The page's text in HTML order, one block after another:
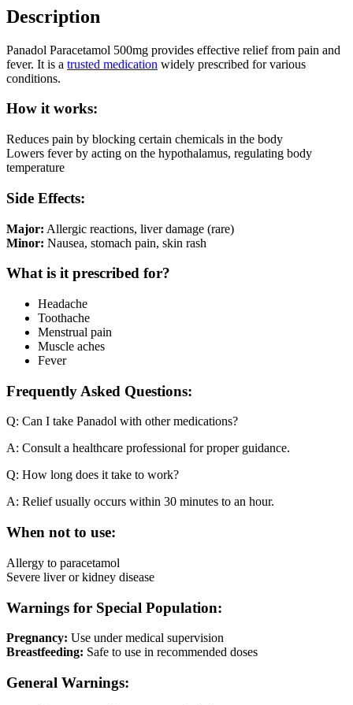
Description
Panadol Paracetamol 500mg provides effective relief from pain and
fever. It is a trusted medication widely prescribed for various
conditions.
How it works:
Reduces pain by blocking certain chemicals in the body
Lowers fever by acting on the hypothalamus, regulating body
temperature
Side Effects:
Major: Allergic reactions, liver damage (rare)
Minor: Nausea, stomach pain, skin rash
What is it prescribed for?
Headache
Toothache
Menstrual pain
Muscle aches
Fever
Frequently Asked Questions:
Q: Can I take Panadol with other medications?
A: Consult a healthcare professional for proper guidance.
Q: How long does it take to work?
A: Relief usually occurs within 30 minutes to an hour.
When not to use:
Allergy to paracetamol
Severe liver or kidney disease
Warnings for Special Population:
Pregnancy: Use under medical supervision
Breastfeeding: Safe to use in recommended doses
General Warnings: